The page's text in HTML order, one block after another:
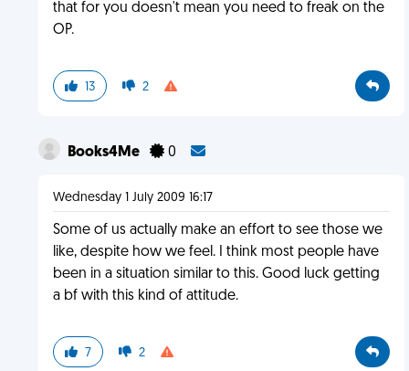
that for you doesn't mean you need to freak on the
OP.
13 2
Books4Me 0
Wednesday 1 July 2009 16:17
Some of us actually make an effort to see those we
like, despite how we feel. I think most people have
been in a situation similar to this. Good luck getting
a bf with this kind of attitude.
7 2